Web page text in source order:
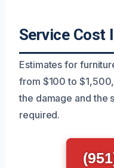
Service Cost
Estimates for
from $100 to
the damage and the
required.